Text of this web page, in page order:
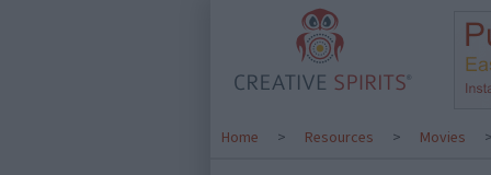
Home > Resources > Movies